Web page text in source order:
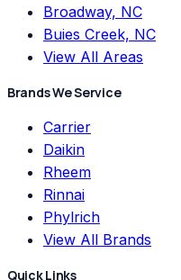
Broadway, NC
Buies Creek, NC
View All Areas
Brands We Service
Carrier
Daikin
Rheem
Rinnai
Phylrich
View All Brands
Quick Links